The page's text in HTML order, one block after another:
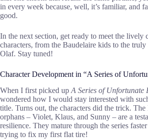
in every week because, well, it’s familiar, and
good.
In the next section, get ready to meet the lively
characters, from the Baudelaire kids to the
Olaf. Stay tuned!
Character Development in “A Series of
When I first picked up A Series of Unfortunate
wondered how I would stay interested with
title. Turns out, the characters did the trick. The
orphans – Violet, Klaus, and Sunny – are a
resilience. They mature through the series
trying to fix my first flat tire!